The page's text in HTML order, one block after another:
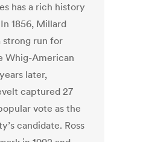
has a rich history
1856, Millard
strong run for
Whig-American
later,
captured 27
vote as the
candidate. Ross